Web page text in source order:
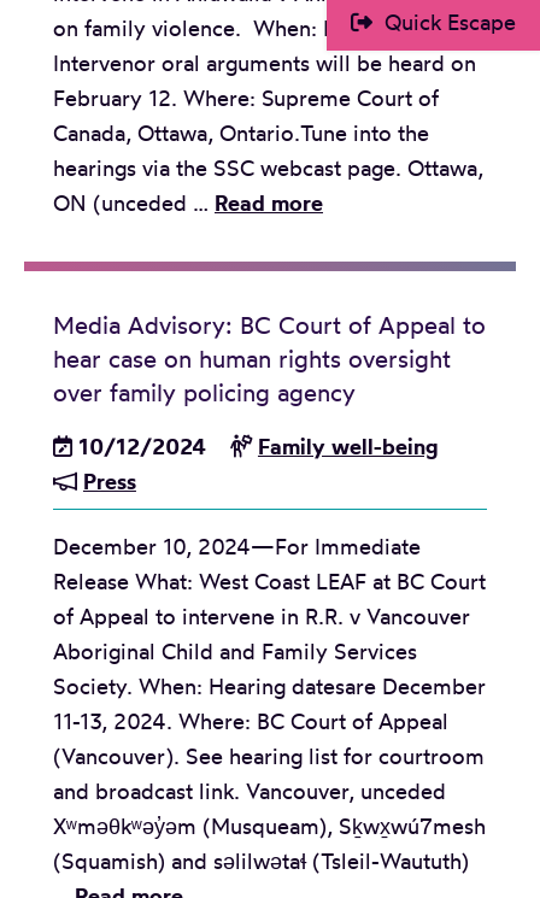
Quick Escape
d
g
e
n
d
e
u
a
l
i
y
n
o
u
r
L
i
v
T
a
k
n
y
S
y
s
e
m
s
on family violence. When: February 11-12.
Intervenor oral arguments will be heard on
February 12. Where: Supreme Court of
Canada, Ottawa, Ontario.Tune into the
hearings via the SSC webcast page. Ottawa,
ON (unceded … Read moreM
d
a
A
v
s
o
r
y
:
G
e
n
d
e
r
Media Advisory: BC Court of Appeal to
hear case on human rights oversight
over family policing agency
10/12/2024
Family well-being
Press
December 10, 2024—For Immediate
Release What: West Coast LEAF at BC Court
of Appeal to intervene in R.R. v Vancouver
Aboriginal Child and Family Services
Society. When: Hearing datesare December
11-13, 2024. Where: BC Court of Appeal
(Vancouver). See hearing list for courtroom
and broadcast link. Vancouver, unceded
Xʷməθkʷəy̓əm (Musqueam), Sḵwx̱wú7mesh
(Squamish) and səlilwətaɬ (Tsleil-Waututh)